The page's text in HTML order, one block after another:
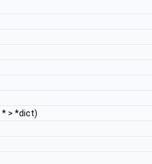
* > *dict)